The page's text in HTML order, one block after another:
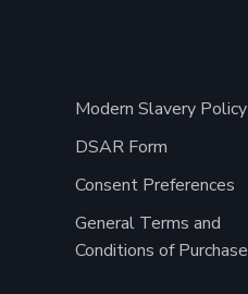
Modern Slavery Policy
DSAR Form
Consent Preferences
General Terms and
Conditions of Purchase